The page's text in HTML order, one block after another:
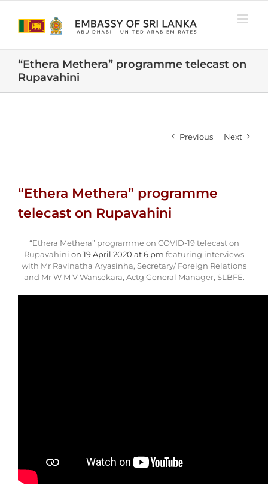
“Ethera Methera” programme telecast on
Rupavahini
Previous Next
“Ethera Methera” programme
telecast on Rupavahini
“Ethera Methera” programme on COVID-19 telecast on
Rupavahini on 19 April 2020 at 6 pm featuring interviews
with Mr Ravinatha Aryasinha, Secretary/ Foreign Relations
and Mr W M V Wansekara, Actg General Manager, SLBFE.